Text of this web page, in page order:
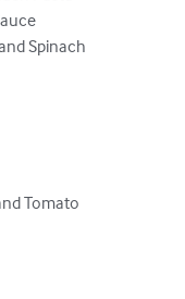
Spinach
Tomato